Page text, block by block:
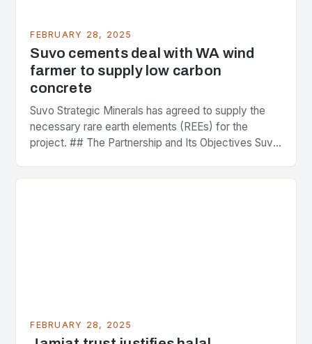
FEBRUARY 28, 2025
Suvo cements deal with WA wind
farmer to supply low carbon
concrete
Suvo Strategic Minerals has agreed to supply the
necessary rare earth elements (REEs) for the
project. ## The Partnership and Its Objectives Suvo
FEBRUARY 28, 2025